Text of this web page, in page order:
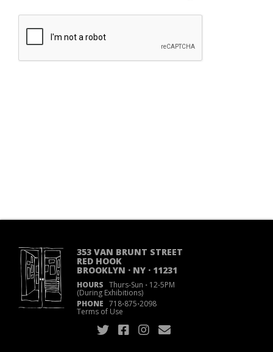
353 VAN BRUNT STREET
RED HOOK
BROOKLYN · NY · 11231
HOURS Thurs-Sun ·12-5PM
(During Exhibitions)
PHONE 718·875·2098
Terms of Use